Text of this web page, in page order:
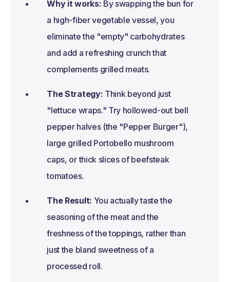
Why it works: By swapping the bun for
a high-fiber vegetable vessel, you
eliminate the "empty" carbohydrates
and add a refreshing crunch that
complements grilled meats.
The Strategy: Think beyond just
"lettuce wraps." Try hollowed-out bell
pepper halves (the "Pepper Burger"),
large grilled Portobello mushroom
caps, or thick slices of beefsteak
tomatoes.
The Result: You actually taste the
seasoning of the meat and the
freshness of the toppings, rather than
just the bland sweetness of a
processed roll.